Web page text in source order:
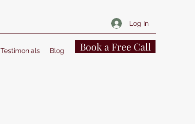
Log In
Testimonials Blog Book a Free Call